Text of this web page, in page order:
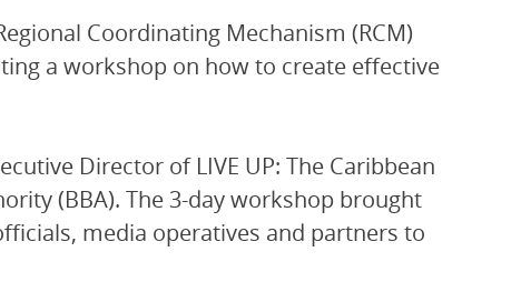
Coordinating Mechanism (RCM)
a workshop on how to create effective
Director of LIVE UP: The Caribbean
(BBA). The 3-day workshop brought
media operatives and partners to